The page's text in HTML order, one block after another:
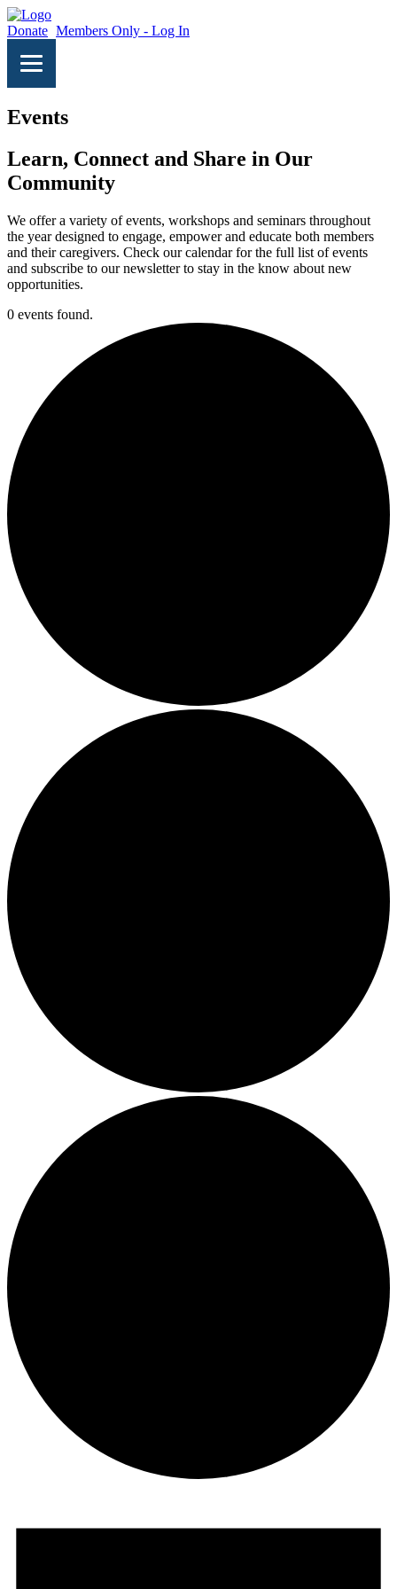
Donate Members Only - Log In
Events
Learn, Connect and Share in Our
Community
We offer a variety of events, workshops and seminars throughout
the year designed to engage, empower and educate both members
and their caregivers. Check our calendar for the full list of events
and subscribe to our newsletter to stay in the know about new
opportunities.
0 events found.